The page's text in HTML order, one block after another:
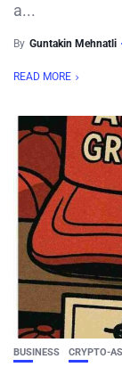
a...
By Guntakin Mehnatli
READ MORE
BUSINESS CRYPTO-